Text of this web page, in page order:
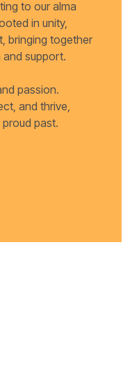
to our alma
in unity,
bringing together
support.
passion.
and thrive,
past.